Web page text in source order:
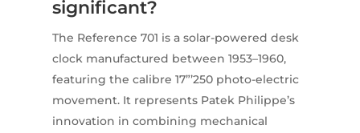
significant?
The Reference 701 is a solar-powered desk
clock manufactured between 1953–1960,
featuring the calibre 17”’250 photo-electric
movement. It represents Patek Philippe’s
innovation in combining mechanical